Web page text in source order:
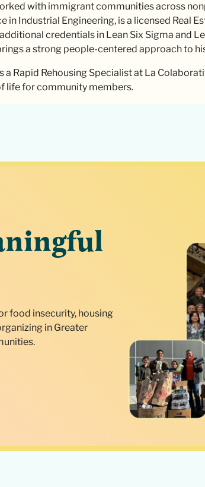
with immigrant communities across
in Industrial Engineering, is a licensed Real
credentials in Lean Six Sigma and
a strong people-centered approach to
a Rapid Rehousing Specialist at La
life for community members.
food insecurity, housing
in Greater